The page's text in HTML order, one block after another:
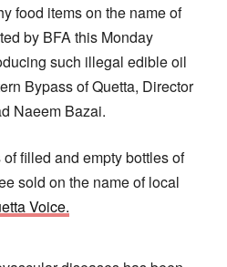
food items on the name of
by BFA this Monday
such illegal edible oil
Bypass of Quetta, Director
Naeem Bazai.
filled and empty bottles of
sold on the name of local
Voice.